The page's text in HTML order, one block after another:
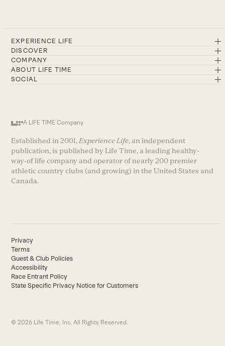
EXPERIENCE LIFE
DISCOVER
COMPANY
ABOUT LIFE TIME
SOCIAL
A LIFE TIME Company
Established in 2001, Experience Life, an independent
publication, is published by Life Time, a leading healthy-
way-of life company and operator of nearly 200 premier
athletic country clubs (and growing) in the United States and
Canada.
Privacy
Terms
Guest & Club Policies
Accessibility
Race Entrant Policy
State Specific Privacy Notice for Customers
© 2026 Life Time, Inc. All Rights Reserved.